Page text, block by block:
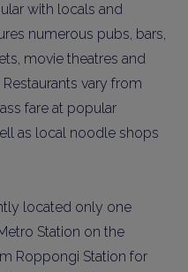
with locals and
numerous pubs, bars,
movie theatres and
vary from
fare at popular
as local noodle shops
located only one
Station on the
Roppongi Station for